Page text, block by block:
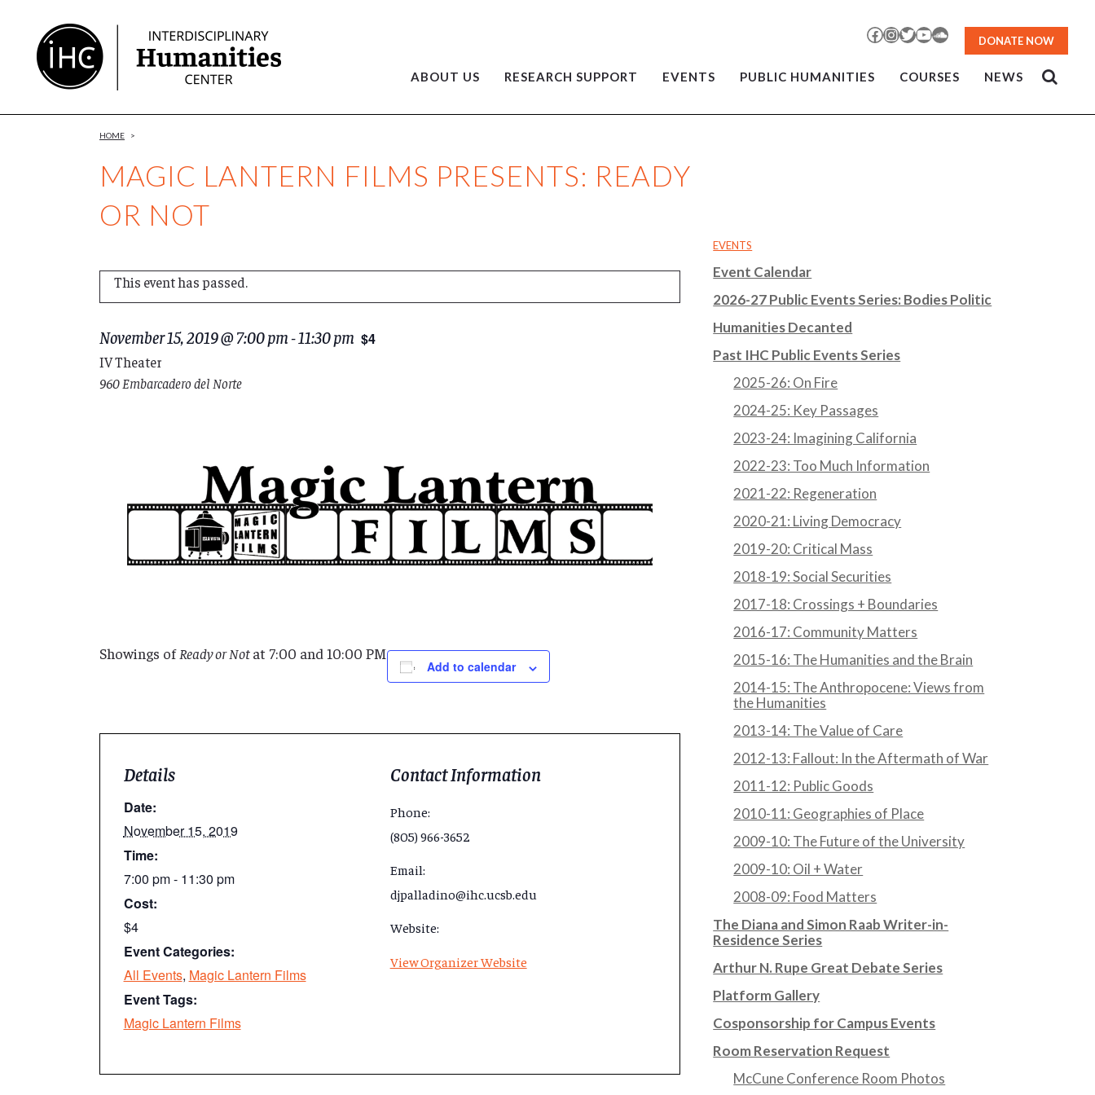
Content
Facebook
Instagram
TwitterYouTubeSoundCloud
DONATE NOW
ABOUT US RESEARCH SUPPORT EVENTS PUBLIC HUMANITIES COURSES NEWS
MAGIC LANTERN FILMS PRESENTS: READY
OR NOT
HOME >
This event has passed.
November 15, 2019 @ 7:00 pm-11:30 pm $4
IV Theater
960 Embarcadero del Norte
Showings ofReady or Notat 7:00 and 10:00 PM
Add to calendar
Details
Date:
November 15, 2019
Time:
7:00 pm - 11:30 pm
Cost:
$4
Event Categories:
All Events, Magic Lantern Films
Event Tags:
Magic Lantern Films
Contact Information
Phone:
(805) 966-3652
Email:
djpalladino@ihc.ucsb.edu
Website:
View Organizer Website
EVENTS
Event Calendar
2026-27 Public Events Series: Bodies Politic
Humanities Decanted
Past IHC Public Events Series
2025-26: On Fire
2024-25: Key Passages
2023-24: Imagining California
2022-23: Too Much Information
2021-22: Regeneration
2020-21: Living Democracy
2019-20: Critical Mass
2018-19: Social Securities
2017-18: Crossings + Boundaries
2016-17: Community Matters
2015-16: The Humanities and the Brain
2014-15: The Anthropocene: Views from
the Humanities
2013-14: The Value of Care
2012-13: Fallout: In the Aftermath of War
2011-12: Public Goods
2010-11: Geographies of Place
2009-10: The Future of the University
2009-10: Oil + Water
2008-09: Food Matters
The Diana and Simon Raab Writer-in-
Residence Series
Arthur N. Rupe Great Debate Series
Platform Gallery
Cosponsorship for Campus Events
Room Reservation Request
McCune Conference Room Photos